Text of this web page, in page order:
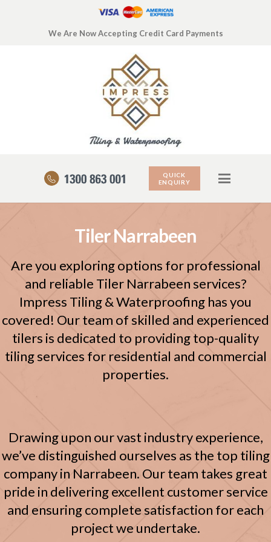
We Are Now Accepting Credit Card Payments
QUICK
ENQUIRY
Tiler Narrabeen
Are you exploring options for professional
and reliable Tiler Narrabeen services?
Impress Tiling & Waterproofing has you
covered! Our team of skilled and experienced
tilers is dedicated to providing top-quality
tiling services for residential and commercial
properties.
Drawing upon our vast industry experience,
we’ve distinguished ourselves as the top tiling
company in Narrabeen. Our team takes great
pride in delivering excellent customer service
and ensuring complete satisfaction for each
project we undertake.